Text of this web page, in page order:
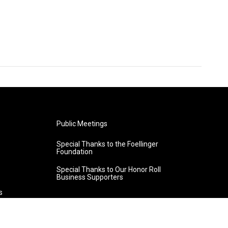
Public Meetings
Special Thanks to the Foellinger
Foundation
Special Thanks to Our Honor Roll
Business Supporters